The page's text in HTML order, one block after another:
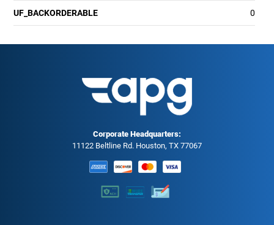
UF_BACKORDERABLE 0
Corporate Headquarters:
11122 Beltline Rd. Houston, TX 77067